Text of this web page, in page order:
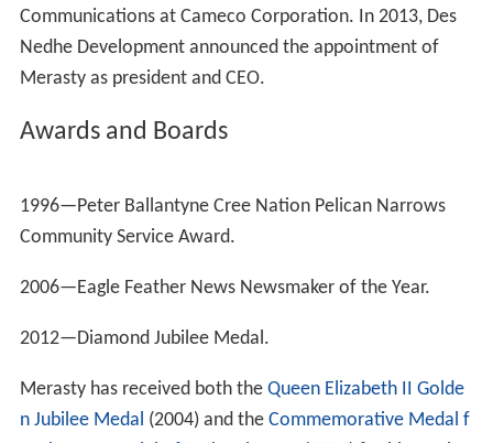
Merasty introduced a motion to implement the Kelowna
Accord on Sept. 29, 2006. Although the motion was
opposed by the federal Conservative government, it
passed by a vote of 160-113.
residential school system
government to offer a formal apology to survivors of
unanimous all-party support in the House of Commons.
Merasty first asked the federal government to offer a
formal apology to survivors of the residential school